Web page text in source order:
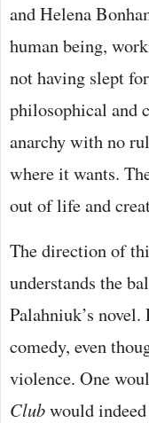
and Helena
human being,
not having slept
philosophical and
anarchy with no
where it wants.
out of life and
The direction of
understands the
Palahniuk’s
comedy, even
violence. One
Clubwould